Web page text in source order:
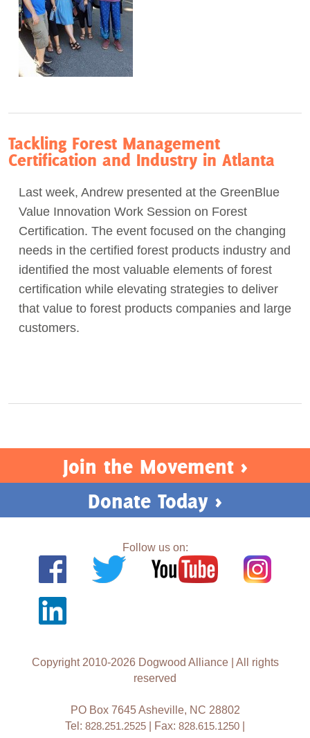
Tackling Forest Management
Certification and Industry in Atlanta
Last week, Andrew presented at the GreenBlue
Value Innovation Work Session on Forest
Certification. The event focused on the changing
needs in the certified forest products industry and
identified the most valuable elements of forest
certification while elevating strategies to deliver
that value to forest products companies and large
customers.
Join the Movement >
Donate Today >
Follow us on:
Copyright 2010-2026 Dogwood Alliance | All rights
reserved
PO Box 7645 Asheville, NC 28802
Tel: 828.251.2525 | Fax: 828.615.1250